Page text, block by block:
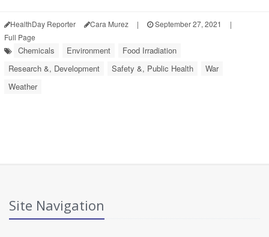
HealthDay Reporter Cara Murez | September 27, 2021
|
Full Page
Chemicals Environment
Food Irradiation
Research &, Development
Safety &, Public Health
War
Weather
Site Navigation